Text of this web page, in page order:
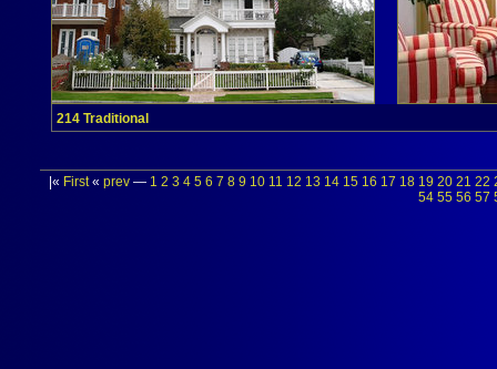
214 Traditional
|« First« prev— 1 2 3 4 5 6 7 8 9 10 11 12 13 14 15 16 17 18 19 20 21 22
54 55 56 57